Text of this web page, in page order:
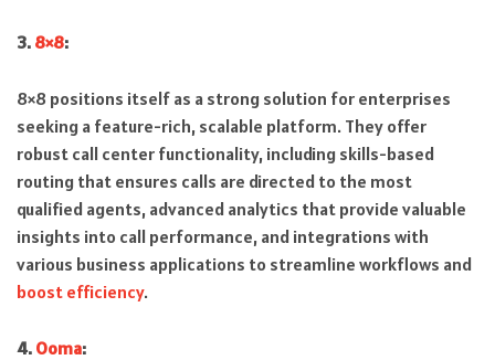
3. 8×8:
8×8 positions itself as a strong solution for enterprises
seeking a feature-rich, scalable platform. They offer
robust call center functionality, including skills-based
routing that ensures calls are directed to the most
qualified agents, advanced analytics that provide valuable
insights into call performance, and integrations with
various business applications to streamline workflows and
boost efficiency.
4. Ooma: